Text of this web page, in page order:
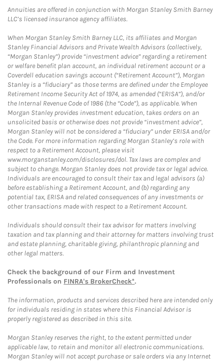
Annuities are offered in conjunction with Morgan Stanley Smith Barney
LLC’s licensed insurance agency affiliates.
When Morgan Stanley Smith Barney LLC, its affiliates and Morgan
Stanley Financial Advisors and Private Wealth Advisors (collectively,
“Morgan Stanley”) provide “investment advice” regarding a retirement
or welfare benefit plan account, an individual retirement account or a
Coverdell education savings account (“Retirement Account”), Morgan
Stanley is a “fiduciary” as those terms are defined under the Employee
Retirement Income Security Act of 1974, as amended (“ERISA”), and/or
the Internal Revenue Code of 1986 (the “Code”), as applicable. When
Morgan Stanley provides investment education, takes orders on an
unsolicited basis or otherwise does not provide “investment advice”,
Morgan Stanley will not be considered a “fiduciary” under ERISA and/or
the Code. For more information regarding Morgan Stanley’s role with
respect to a Retirement Account, please visit
www.morganstanley.com/disclosures/dol. Tax laws are complex and
subject to change. Morgan Stanley does not provide tax or legal advice.
Individuals are encouraged to consult their tax and legal advisors (a)
before establishing a Retirement Account, and (b) regarding any
potential tax, ERISA and related consequences of any investments or
other transactions made with respect to a Retirement Account.
Individuals should consult their tax advisor for matters involving
taxation and tax planning and their attorney for matters involving trust
and estate planning, charitable giving, philanthropic planning and
other legal matters.
Check the background of our Firm and Investment
Professionals on FINRA's BrokerCheck*.
The information, products and services described here are intended only
for individuals residing in states where this Financial Advisor is
properly registered as described in this site.
Morgan Stanley reserves the right, to the extent permitted under
applicable law, to retain and monitor all electronic communications.
Morgan Stanley will not accept purchase or sale orders via any Internet